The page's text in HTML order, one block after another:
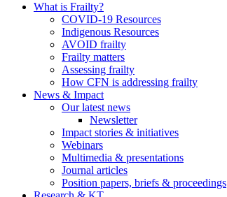
What is Frailty?
COVID-19 Resources
Indigenous Resources
AVOID frailty
Frailty matters
Assessing frailty
How CFN is addressing frailty
News & Impact
Our latest news
Newsletter
Impact stories & initiatives
Webinars
Multimedia & presentations
Journal articles
Position papers, briefs & proceedings